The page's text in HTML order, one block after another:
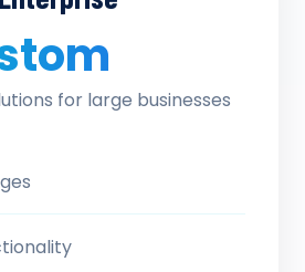
for large businesses